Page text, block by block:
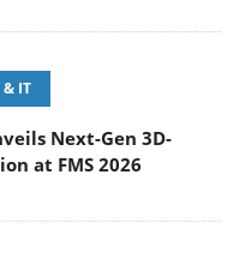
& IT
Next-Gen 3D-
at FMS 2026